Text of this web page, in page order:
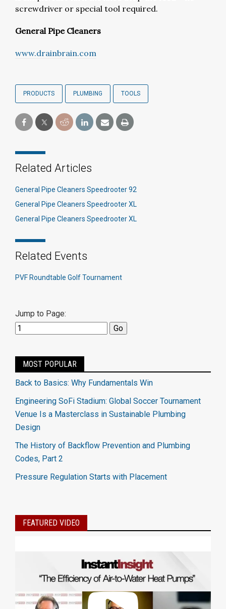
screwdriver or special tool required.
General Pipe Cleaners
www.drainbrain.com
PRODUCTS PLUMBING TOOLS
Related Articles
General Pipe Cleaners Speedrooter 92
General Pipe Cleaners Speedrooter XL
General Pipe Cleaners Speedrooter XL
Related Events
PVF Roundtable Golf Tournament
Jump to Page:
MOST POPULAR
Back to Basics: Why Fundamentals Win
Engineering SoFi Stadium: Global Soccer Tournament
Venue Is a Masterclass in Sustainable Plumbing
Design
The History of Backflow Prevention and Plumbing
Codes, Part 2
Pressure Regulation Starts with Placement
FEATURED VIDEO